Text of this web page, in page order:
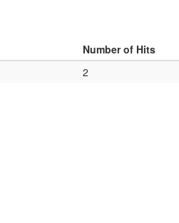
Number of Hits
2